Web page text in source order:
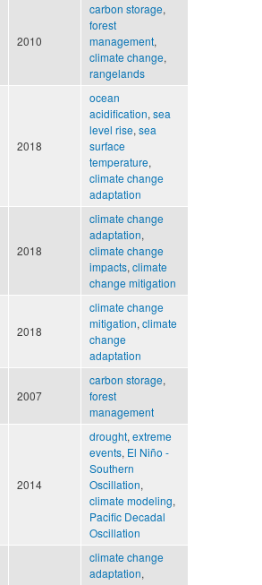
2010
carbon storage,
forest
management,
climate change,
rangelands
2018
ocean
acidification, sea
level rise, sea
surface
temperature,
climate change
adaptation
2018
climate change
adaptation,
climate change
impacts, climate
change mitigation
2018
climate change
mitigation, climate
change
adaptation
2007
carbon storage,
forest
management
2014
drought, extreme
events, El Niño -
Southern
Oscillation,
climate modeling,
Pacific Decadal
Oscillation
climate change
adaptation,